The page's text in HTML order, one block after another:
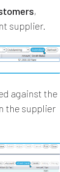
,
supplier.
against the
the supplier